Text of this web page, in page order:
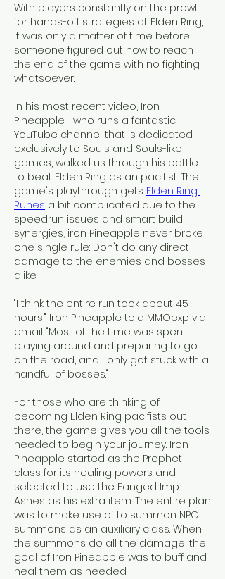
With players constantly on the prowl
for hands-off strategies at Elden Ring,
it was only a matter of time before
someone figured out how to reach
the end of the game with no fighting
whatsoever.
In his most recent video, Iron
Pineapple--who runs a fantastic
YouTube channel that is dedicated
exclusively to Souls and Souls-like
games, walked us through his battle
to beat Elden Ring as an pacifist. The
game's playthrough gets Elden Ring
Runes a bit complicated due to the
speedrun issues and smart build
synergies, iron Pineapple never broke
one single rule: Don't do any direct
damage to the enemies and bosses
alike.
"I think the entire run took about 45
hours," Iron Pineapple told MMOexp via
email. "Most of the time was spent
playing around and preparing to go
on the road, and I only got stuck with a
handful of bosses."
For those who are thinking of
becoming Elden Ring pacifists out
there, the game gives you all the tools
needed to begin your journey. Iron
Pineapple started as the Prophet
class for its healing powers and
selected to use the Fanged Imp
Ashes as his extra item. The entire plan
was to make use of to summon NPC
summons as an auxiliary class. When
the summons do all the damage, the
goal of Iron Pineapple was to buff and
heal them as needed.